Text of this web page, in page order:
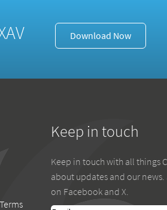
Download Now
Keep in touch
Keep in touch with all things
about updates and our
on Facebook and X.